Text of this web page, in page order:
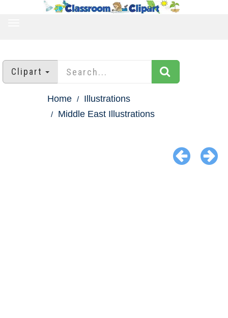
Clipart
Home
Illustrations
Middle East Illustrations